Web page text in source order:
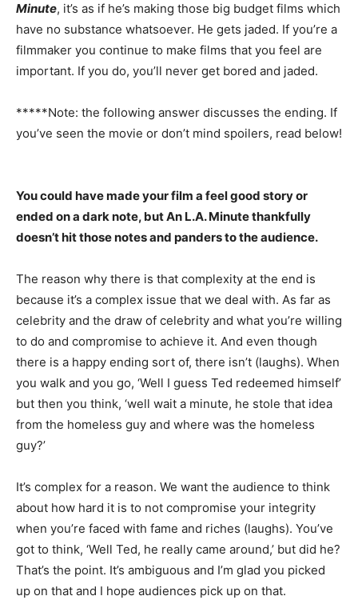
Minute, it’s as if he’s making those big budget films which
have no substance whatsoever. He gets jaded. If you’re a
filmmaker you continue to make films that you feel are
important. If you do, you’ll never get bored and jaded.
*****Note: the following answer discusses the ending. If
you’ve seen the movie or don’t mind spoilers, read below!
You could have made your film a feel good story or
ended on a dark note, but An L.A. Minute thankfully
doesn’t hit those notes and panders to the audience.
The reason why there is that complexity at the end is
because it’s a complex issue that we deal with. As far as
celebrity and the draw of celebrity and what you’re willing
to do and compromise to achieve it. And even though
there is a happy ending sort of, there isn’t (laughs). When
you walk and you go, ‘Well I guess Ted redeemed himself’
but then you think, ‘well wait a minute, he stole that idea
from the homeless guy and where was the homeless
guy?’
It’s complex for a reason. We want the audience to think
about how hard it is to not compromise your integrity
when you’re faced with fame and riches (laughs). You’ve
got to think, ‘Well Ted, he really came around,’ but did he?
That’s the point. It’s ambiguous and I’m glad you picked
up on that and I hope audiences pick up on that.